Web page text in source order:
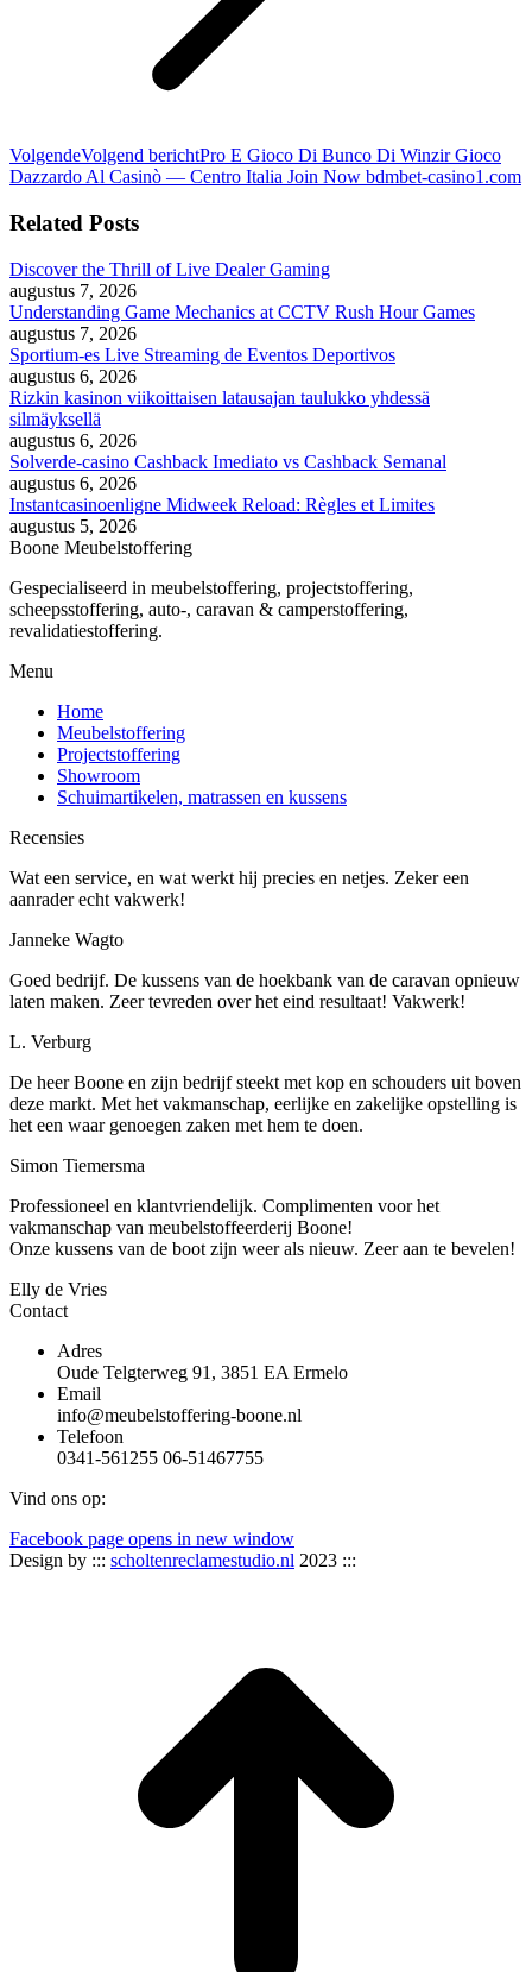
VolgendeVolgend berichtPro E Gioco Di Bunco Di Winzir Gioco
Dazzardo Al Casinò — Centro Italia Join Now bdmbet-casino1.com
Related Posts
Discover the Thrill of Live Dealer Gaming
augustus 7, 2026
Understanding Game Mechanics at CCTV Rush Hour Games
augustus 7, 2026
Sportium-es Live Streaming de Eventos Deportivos
augustus 6, 2026
Rizkin kasinon viikoittaisen latausajan taulukko yhdessä
silmäyksellä
augustus 6, 2026
Solverde-casino Cashback Imediato vs Cashback Semanal
augustus 6, 2026
Instantcasinoenligne Midweek Reload: Règles et Limites
augustus 5, 2026
Boone Meubelstoffering
Gespecialiseerd in meubelstoffering, projectstoffering,
scheepsstoffering, auto-, caravan & camperstoffering,
revalidatiestoffering.
Menu
Home
Meubelstoffering
Projectstoffering
Showroom
Schuimartikelen, matrassen en kussens
Recensies
Wat een service, en wat werkt hij precies en netjes. Zeker een
aanrader echt vakwerk!
Janneke Wagto
Goed bedrijf. De kussens van de hoekbank van de caravan opnieuw
laten maken. Zeer tevreden over het eind resultaat! Vakwerk!
L. Verburg
De heer Boone en zijn bedrijf steekt met kop en schouders uit boven
deze markt. Met het vakmanschap, eerlijke en zakelijke opstelling is
het een waar genoegen zaken met hem te doen.
Simon Tiemersma
Professioneel en klantvriendelijk. Complimenten voor het
vakmanschap van meubelstoffeerderij Boone!
Onze kussens van de boot zijn weer als nieuw. Zeer aan te bevelen!
Elly de Vries
Contact
Adres
Oude Telgterweg 91, 3851 EA Ermelo
Email
info@meubelstoffering-boone.nl
Telefoon
0341-561255 06-51467755
Vind ons op:
Facebook page opens in new window
Design by ::: scholtenreclamestudio.nl 2023 :::